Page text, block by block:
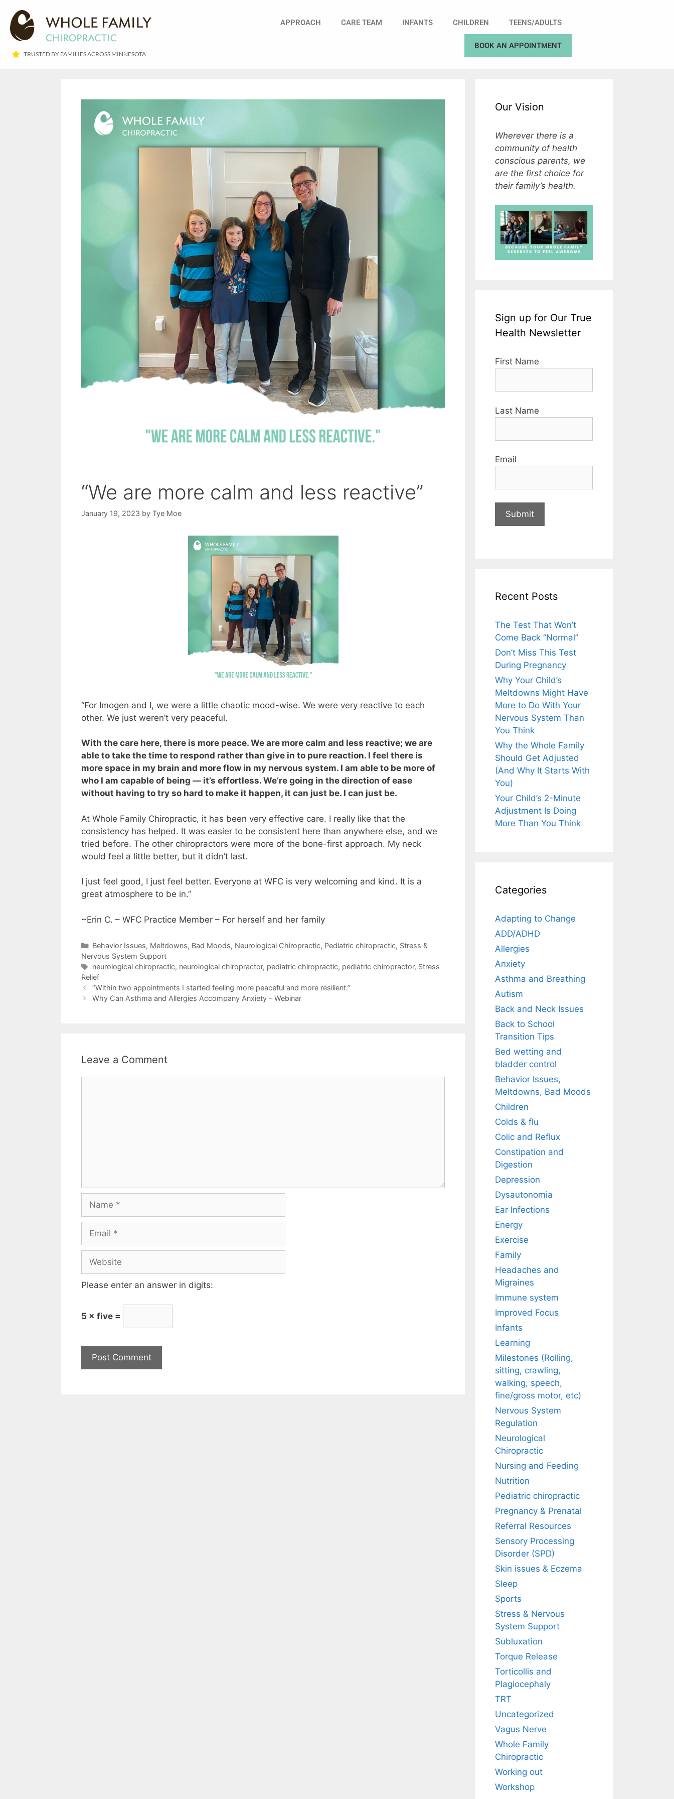
TRUSTED BY FAMILIES ACROSS MINNESOTA​
APPROACH CARE TEAM INFANTS CHILDREN TEENS/ADULTS
BOOK AN APPOINTMENT
“We are more calm and less reactive”
January 19, 2023 by Tye Moe
“For Imogen and I, we were a little chaotic mood-wise. We were very reactive to each
other. We just weren’t very peaceful.
With the care here, there is more peace. We are more calm and less reactive; we are
able to take the time to respond rather than give in to pure reaction. I feel there is
more space in my brain and more flow in my nervous system. I am able to be more of
who I am capable of being — it’s effortless. We’re going in the direction of ease
without having to try so hard to make it happen, it can just be. I can just be.
At Whole Family Chiropractic, it has been very effective care. I really like that the
consistency has helped. It was easier to be consistent here than anywhere else, and we
tried before. The other chiropractors were more of the bone-first approach. My neck
would feel a little better, but it didn’t last.
I just feel good, I just feel better. Everyone at WFC is very welcoming and kind. It is a
great atmosphere to be in.”
~Erin C. – WFC Practice Member – For herself and her family
Behavior Issues, Meltdowns, Bad Moods, Neurological Chiropractic, Pediatric chiropractic, Stress &
Nervous System Support
neurological chiropractic, neurological chiropractor, pediatric chiropractic, pediatric chiropractor, Stress
Relief
“Within two appointments I started feeling more peaceful and more resilient.”
Why Can Asthma and Allergies Accompany Anxiety – Webinar
Leave a Comment
Please enter an answer in digits:
5 × five =
Our Vision
Wherever there is a
community of health
conscious parents, we
are the first choice for
their family’s health.
Sign up for Our True
Health Newsletter
First Name
Last Name
Email
Recent Posts
The Test That Won’t
Come Back “Normal”
Don’t Miss This Test
During Pregnancy
Why Your Child’s
Meltdowns Might Have
More to Do With Your
Nervous System Than
You Think
Why the Whole Family
Should Get Adjusted
(And Why It Starts With
You)
Your Child’s 2-Minute
Adjustment Is Doing
More Than You Think
Categories
Adapting to Change
ADD/ADHD
Allergies
Anxiety
Asthma and Breathing
Autism
Back and Neck Issues
Back to School
Transition Tips
Bed wetting and
bladder control
Behavior Issues,
Meltdowns, Bad Moods
Children
Colds & flu
Colic and Reflux
Constipation and
Digestion
Depression
Dysautonomia
Ear Infections
Energy
Exercise
Family
Headaches and
Migraines
Immune system
Improved Focus
Infants
Learning
Milestones (Rolling,
sitting, crawling,
walking, speech,
fine/gross motor, etc)
Nervous System
Regulation
Neurological
Chiropractic
Nursing and Feeding
Nutrition
Pediatric chiropractic
Pregnancy & Prenatal
Referral Resources
Sensory Processing
Disorder (SPD)
Skin issues & Eczema
Sleep
Sports
Stress & Nervous
System Support
Subluxation
Torque Release
Torticollis and
Plagiocephaly
TRT
Uncategorized
Vagus Nerve
Whole Family
Chiropractic
Working out
Workshop